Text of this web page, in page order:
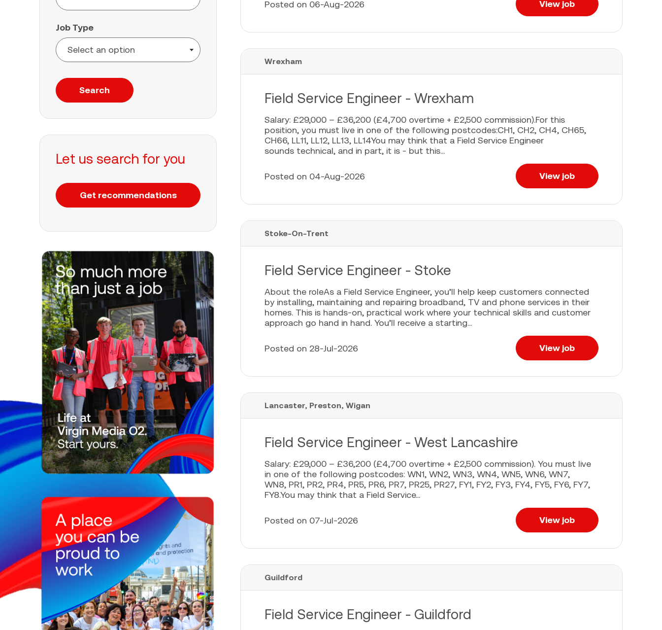
Job Type
Search
Let us search for you
Get recommendations
Posted on 06-Aug-2026 View job
Wrexham
Field Service Engineer - Wrexham
Salary: £29,000 – £36,200 (£4,700 overtime + £2,500 commission).For this
position, you must live in one of the following postcodes:CH1, CH2, CH4, CH65,
CH66, LL11, LL12, LL13, LL14You may think that a Field Service Engineer
sounds technical, and in part, it is - but this...
Posted on 04-Aug-2026 View job
Stoke-On-Trent
Field Service Engineer - Stoke
About the roleAs a Field Service Engineer, you’ll help keep customers connected
by installing, maintaining and repairing broadband, TV and phone services in their
homes. This is hands-on, practical work where your technical skills and customer
approach go hand in hand. You’ll receive a starting...
Posted on 28-Jul-2026 View job
Lancaster, Preston, Wigan
Field Service Engineer - West Lancashire
Salary: £29,000 – £36,200 (£4,700 overtime + £2,500 commission). You must live
in one of the following postcodes: WN1, WN2, WN3, WN4, WN5, WN6, WN7,
WN8, PR1, PR2, PR4, PR5, PR6, PR7, PR25, PR27, FY1, FY2, FY3, FY4, FY5, FY6, FY7,
FY8.You may think that a Field Service...
Posted on 07-Jul-2026 View job
Guildford
Field Service Engineer - Guildford